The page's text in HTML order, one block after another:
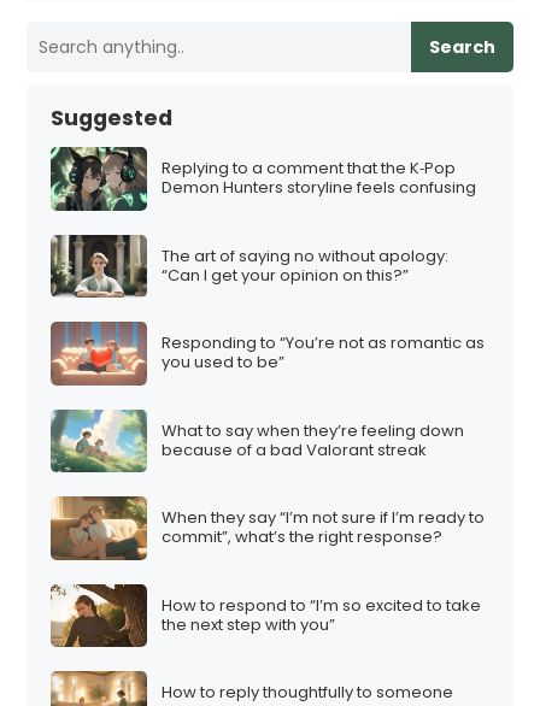
Search
Suggested
Replying to a comment that the K‑Pop
Demon Hunters storyline feels confusing
The art of saying no without apology:
“Can I get your opinion on this?”
Responding to “You’re not as romantic as
you used to be”
What to say when they’re feeling down
because of a bad Valorant streak
When they say “I’m not sure if I’m ready to
commit”, what’s the right response?
How to respond to “I’m so excited to take
the next step with you”
How to reply thoughtfully to someone